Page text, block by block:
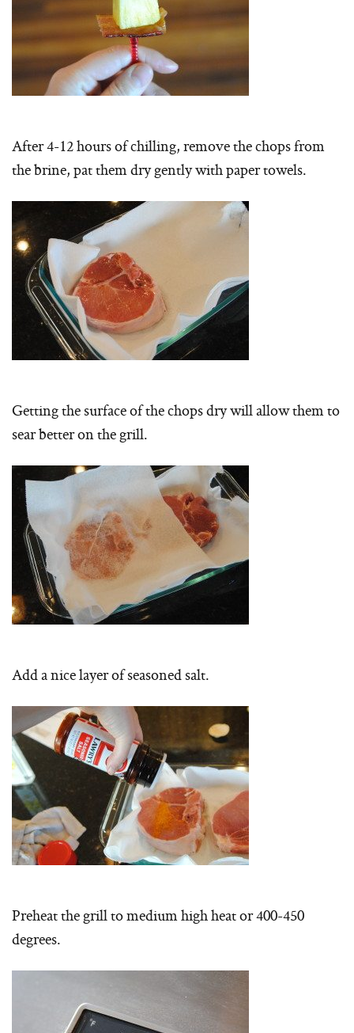
After 4-12 hours of chilling, remove the chops from
the brine, pat them dry gently with paper towels.
Getting the surface of the chops dry will allow them to
sear better on the grill.
Add a nice layer of seasoned salt.
Preheat the grill to medium high heat or 400-450
degrees.